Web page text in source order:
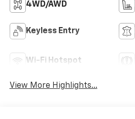
4WD/AWD
Keyless Entry
Wi-Fi Hotspot
View More Highlights...